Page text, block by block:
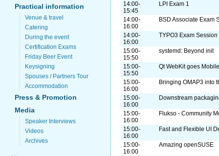
Practical information
Venue & travel
Catering
During the event
Certification Exams
Friday Beer Event
Keysigning
Spouses / Partners Tour
Accommodation
Press & Promotion
Media
Speaker Interviews
Videos
Archives
14:00-
15:45
LPI Exam 1
14:00-
16:00
BSD Associate Exam
14:00-
16:00
TYPO3 Exam Session
15:00-
15:50
systemd: Beyond init
15:00-
15:50
Qt WebKit goes Mobile
15:00-
16:00
Bringing OMAP3 into
15:00-
16:00
Downstream
15:00-
16:00
Flukso - Community
15:00-
16:00
Fast and Flexible UI
15:00-
16:00
Amazing openSUSE